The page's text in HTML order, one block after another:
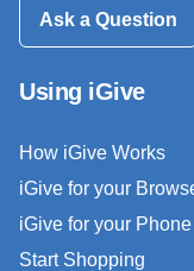
Ask a Question
Using iGive
How iGive Works
iGive for your
iGive for your Phone
Start Shopping